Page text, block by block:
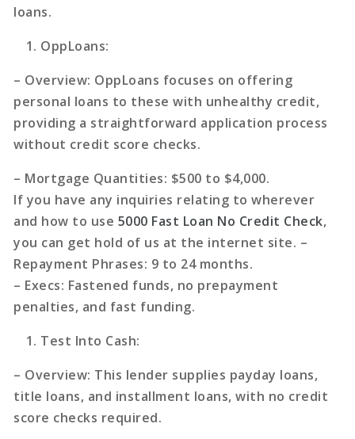
loans.
OppLoans:
– Overview: OppLoans focuses on offering
personal loans to these with unhealthy credit,
providing a straightforward application process
without credit score checks.
– Mortgage Quantities: $500 to $4,000.
If you have any inquiries relating to wherever
and how to use 5000 Fast Loan No Credit Check,
you can get hold of us at the internet site. –
Repayment Phrases: 9 to 24 months.
– Execs: Fastened funds, no prepayment
penalties, and fast funding.
Test Into Cash:
– Overview: This lender supplies payday loans,
title loans, and installment loans, with no credit
score checks required.